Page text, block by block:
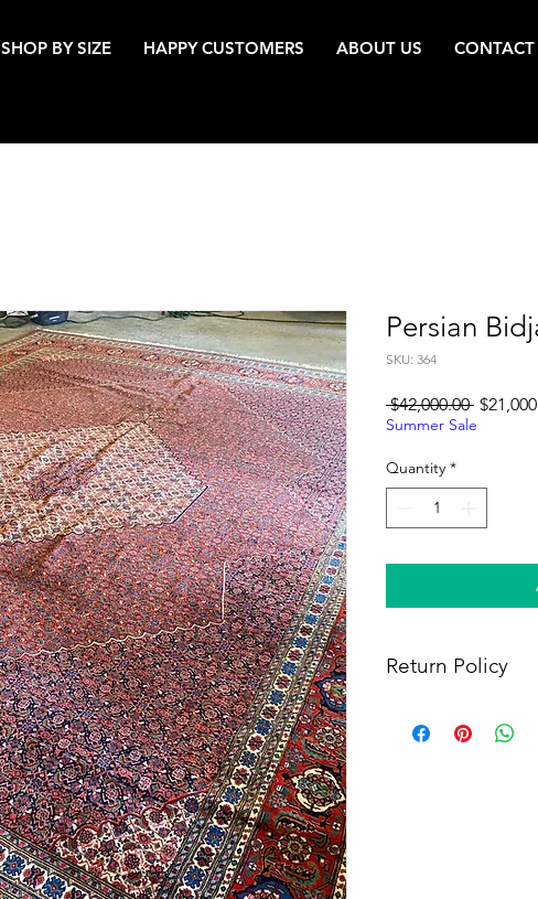
SHOP BY SIZE HAPPY CUSTOMERS ABOUT US CONTACT
Persian
SKU: 364
$42,000.00 Regular
Price
Summer Sale
Quantity *
Return Policy
full refund, provided